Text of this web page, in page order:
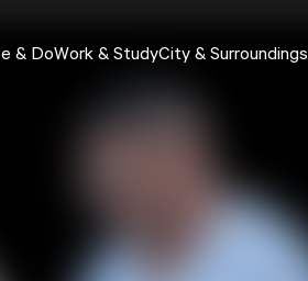
& DoWork & StudyCity & Surroundings